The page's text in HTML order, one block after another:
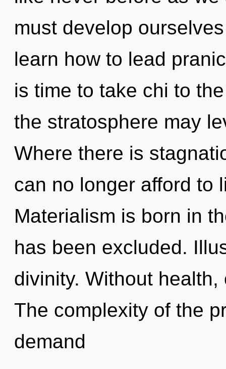
must develop
learn how to lead
is time to take chi to
the stratosphere may
Where there is
can no longer afford to
Materialism is born in
has been excluded.
divinity. Without
The complexity of the
demand